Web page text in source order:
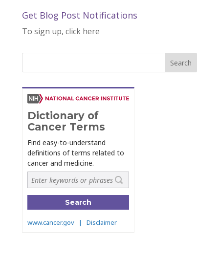
Get Blog Post Notifications
To sign up, click here